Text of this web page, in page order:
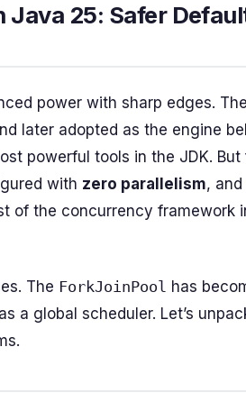
Java 25: Safer
power with sharp edges. The
later adopted as the engine
powerful tools in the JDK. But
with zero parallelism,
of the concurrency framework
The ForkJoinPool has
a global scheduler. Let’s